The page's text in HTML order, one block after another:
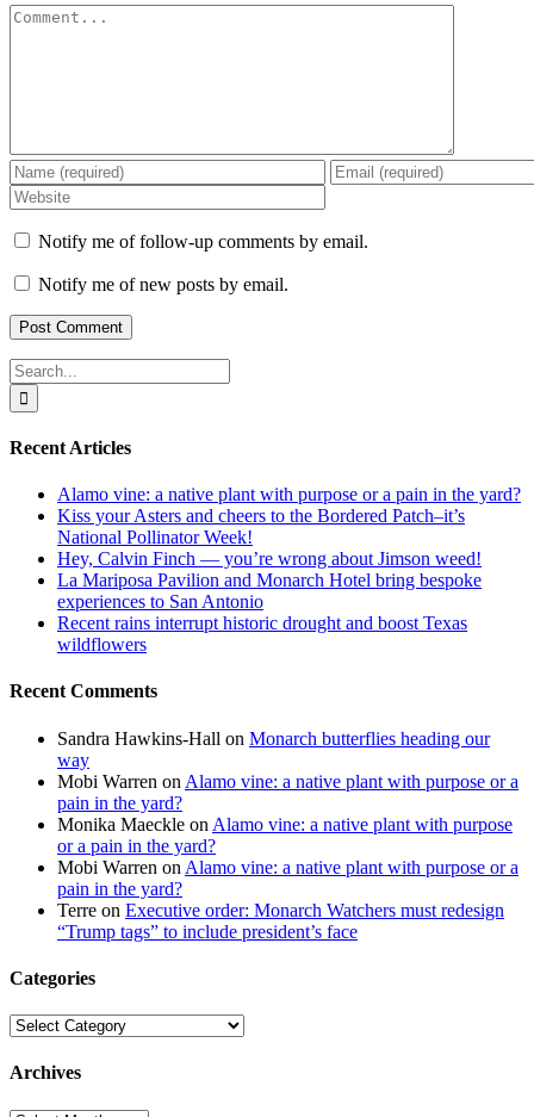
Comment
Notify me of follow-up comments by email.
Notify me of new posts by email.
Search
for:
Recent Articles
Alamo vine: a native plant with purpose or a pain in the yard?
Kiss your Asters and cheers to the Bordered Patch–it’s
National Pollinator Week!
Hey, Calvin Finch — you’re wrong about Jimson weed!
La Mariposa Pavilion and Monarch Hotel bring bespoke
experiences to San Antonio
Recent rains interrupt historic drought and boost Texas
wildflowers
Recent Comments
Sandra Hawkins-Hall on Monarch butterflies heading our
way
Mobi Warren on Alamo vine: a native plant with purpose or a
pain in the yard?
Monika Maeckle on Alamo vine: a native plant with purpose
or a pain in the yard?
Mobi Warren on Alamo vine: a native plant with purpose or a
pain in the yard?
Terre on Executive order: Monarch Watchers must redesign
“Trump tags” to include president’s face
Categories
Categories
Archives